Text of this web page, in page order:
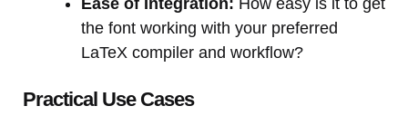
Ease of Integration: How easy is it to get
the font working with your preferred
LaTeX compiler and workflow?
Practical Use Cases